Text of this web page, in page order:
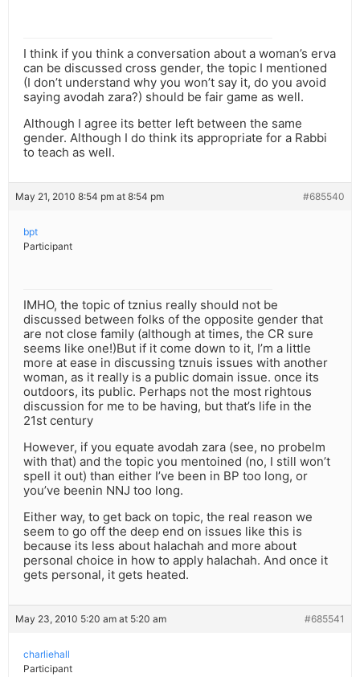
I think if you think a conversation about a woman’s erva
can be discussed cross gender, the topic I mentioned
(I don’t understand why you won’t say it, do you avoid
saying avodah zara?) should be fair game as well.
Although I agree its better left between the same
gender. Although I do think its appropriate for a Rabbi
to teach as well.
May 21, 2010 8:54 pm at 8:54 pm #685540
bpt
Participant
IMHO, the topic of tznius really should not be
discussed between folks of the opposite gender that
are not close family (although at times, the CR sure
seems like one!)But if it come down to it, I’m a little
more at ease in discussing tznuis issues with another
woman, as it really is a public domain issue. once its
outdoors, its public. Perhaps not the most rightous
discussion for me to be having, but that’s life in the
21st century
However, if you equate avodah zara (see, no probelm
with that) and the topic you mentoined (no, I still won’t
spell it out) than either I’ve been in BP too long, or
you’ve beenin NNJ too long.
Either way, to get back on topic, the real reason we
seem to go off the deep end on issues like this is
because its less about halachah and more about
personal choice in how to apply halachah. And once it
gets personal, it gets heated.
May 23, 2010 5:20 am at 5:20 am #685541
charliehall
Participant